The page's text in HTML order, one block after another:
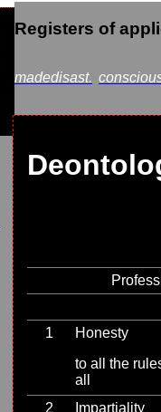
Registers of
madedisast.
1
Honesty
to all the
all
2
Impartiality